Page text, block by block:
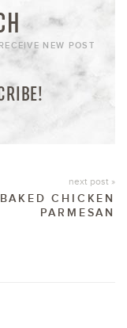
NEW POST
next post »
BAKED CHICKEN
PARMESAN